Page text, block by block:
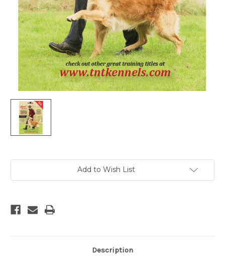
Add to Wish List
Description